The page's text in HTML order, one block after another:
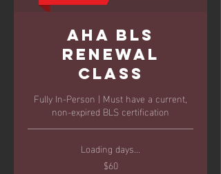
AHA BLS
Renewal
Class
Fully In-Person | Must have a current,
non-expired BLS certification
Loading days...
$60